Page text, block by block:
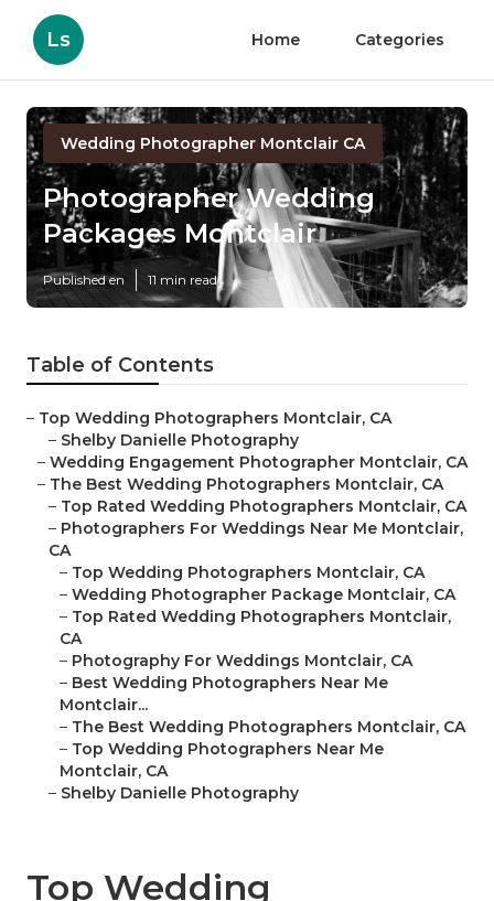
Ls Home Categories
Wedding Photographer Montclair CA
Photographer Wedding
Packages Montclair
Published en 11 min read
Table of Contents
– Top Wedding Photographers Montclair, CA
– Shelby Danielle Photography
– Wedding Engagement Photographer Montclair, CA
– The Best Wedding Photographers Montclair, CA
– Top Rated Wedding Photographers Montclair, CA
– Photographers For Weddings Near Me Montclair,
CA
– Top Wedding Photographers Montclair, CA
– Wedding Photographer Package Montclair, CA
– Top Rated Wedding Photographers Montclair,
CA
– Photography For Weddings Montclair, CA
– Best Wedding Photographers Near Me
Montclair...
– The Best Wedding Photographers Montclair, CA
– Top Wedding Photographers Near Me
Montclair, CA
– Shelby Danielle Photography
Top Wedding